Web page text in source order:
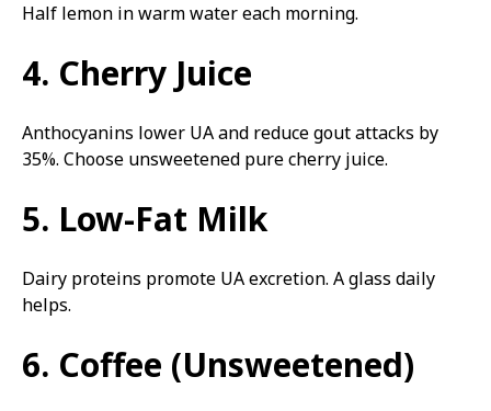
Half lemon in warm water each morning.
4. Cherry Juice
Anthocyanins lower UA and reduce gout attacks by
35%. Choose unsweetened pure cherry juice.
5. Low-Fat Milk
Dairy proteins promote UA excretion. A glass daily
helps.
6. Coffee (Unsweetened)